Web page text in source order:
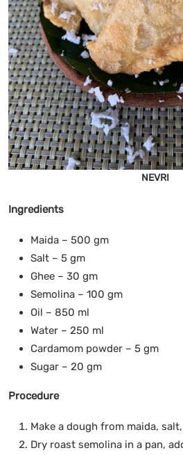
NEVRI
Ingredients
Maida – 500 gm
Salt – 5 gm
Ghee – 30 gm
Semolina – 100 gm
Oil – 850 ml
Water – 250 ml
Cardamom powder – 5 gm
Sugar – 20 gm
Procedure
Make a dough from maida,
Dry roast semolina in a pan,